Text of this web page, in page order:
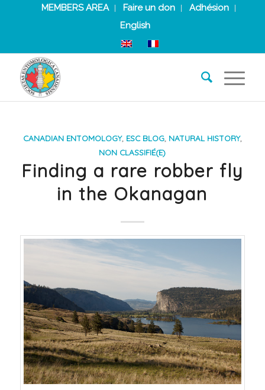
MEMBERS AREA Faire un don
Adhésion
English
CANADIAN ENTOMOLOGY, ESC BLOG, NATURAL HISTORY,
NON CLASSIFIÉ(E)
Finding a rare robber fly
in the Okanagan